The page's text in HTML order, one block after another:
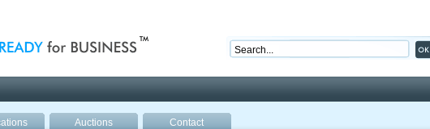
Auctions Contact